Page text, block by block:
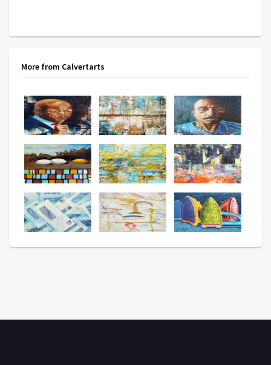
More from Calvertarts